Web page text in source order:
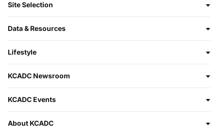
Site Selection
Data & Resources
Lifestyle
KCADC Newsroom
KCADC Events
About KCADC